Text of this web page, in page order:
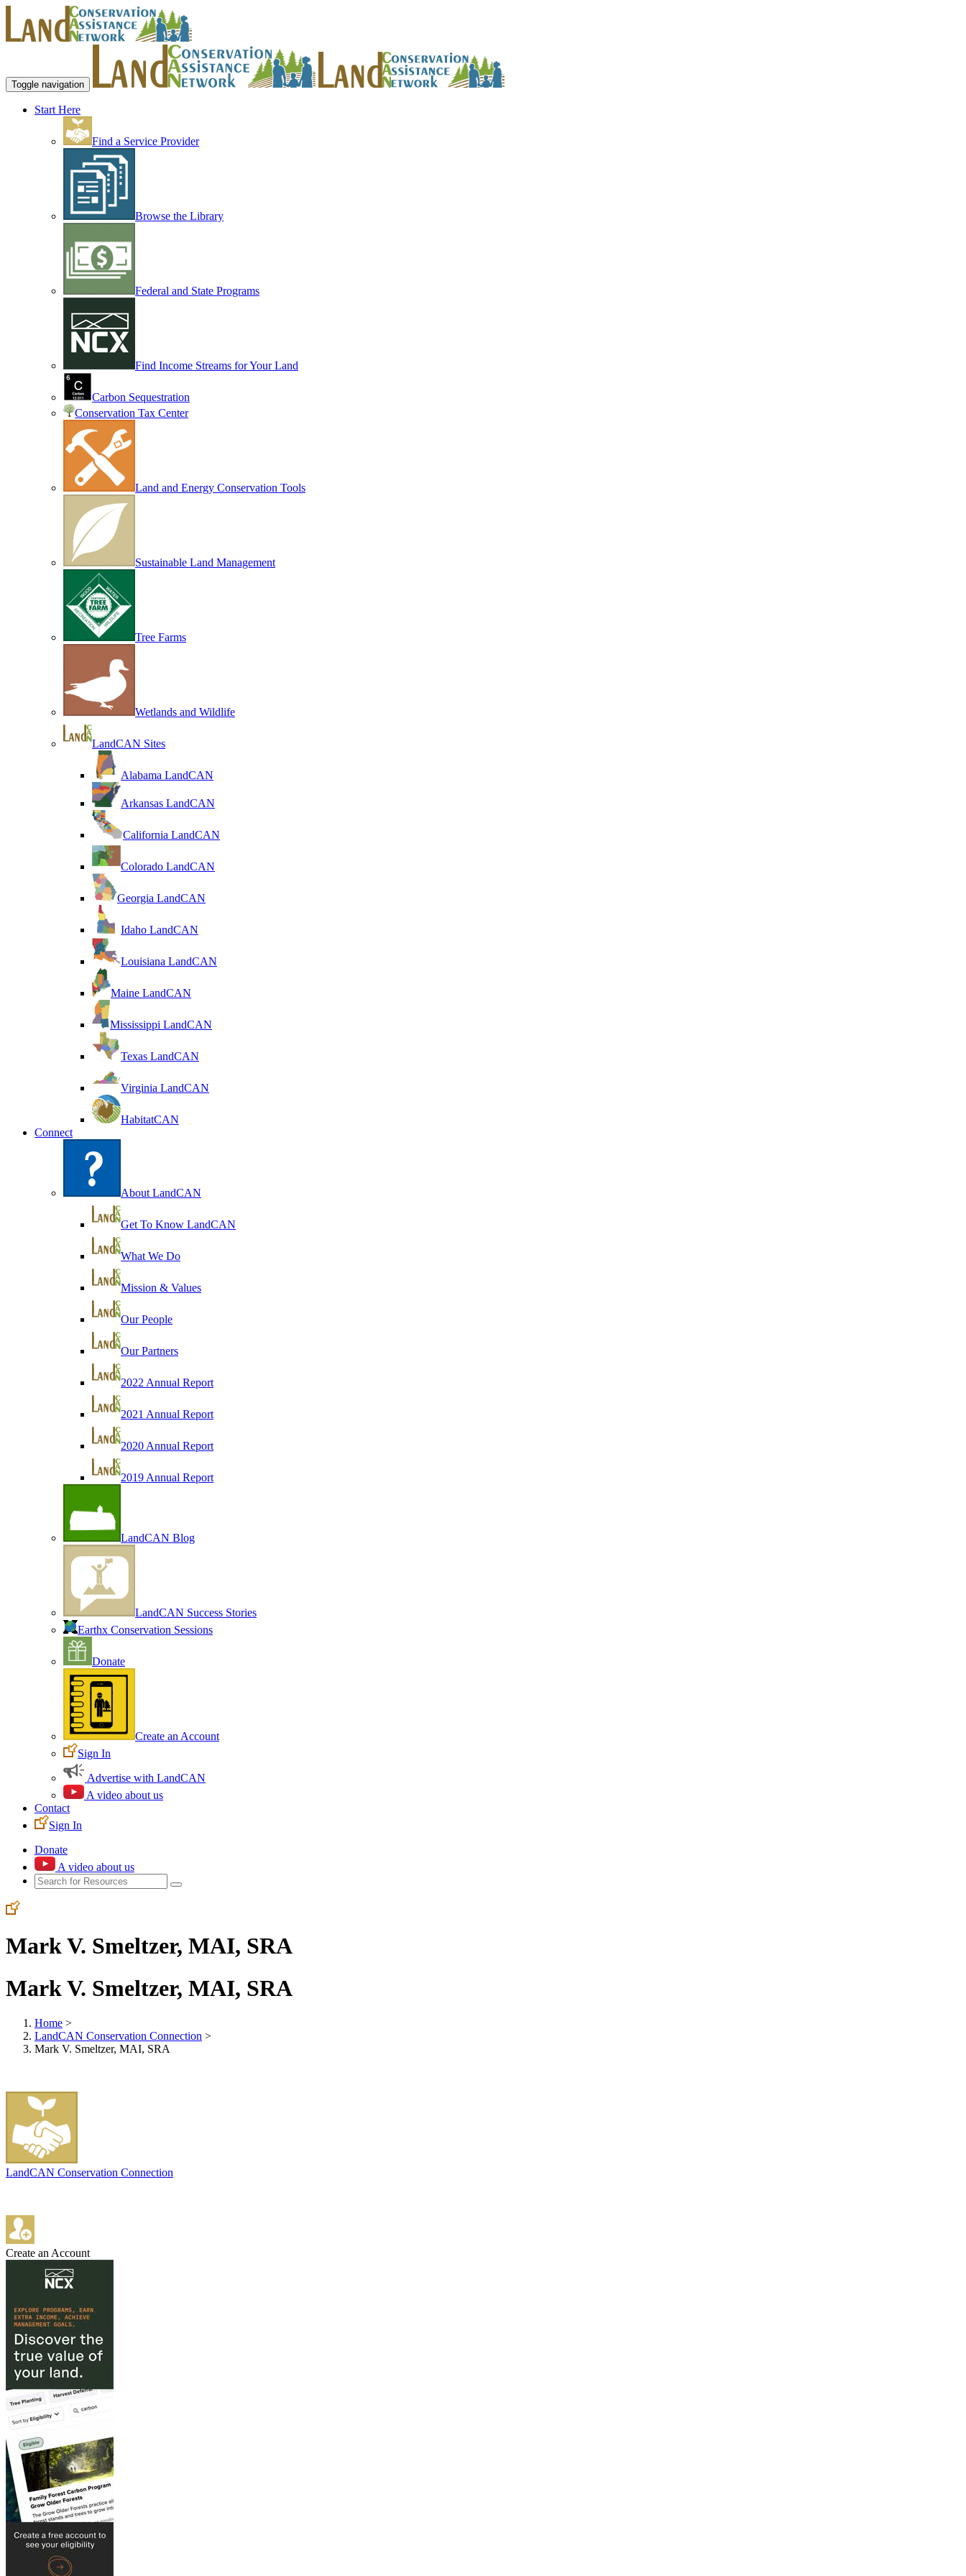
Toggle navigation
Start Here
Find a Service Provider
Browse the Library
Federal and State Programs
Find Income Streams for Your Land
Carbon Sequestration
Conservation Tax Center
Land and Energy Conservation Tools
Sustainable Land Management
Tree Farms
Wetlands and Wildlife
LandCAN Sites
Alabama LandCAN
Arkansas LandCAN
California LandCAN
Colorado LandCAN
Georgia LandCAN
Idaho LandCAN
Louisiana LandCAN
Maine LandCAN
Mississippi LandCAN
Texas LandCAN
Virginia LandCAN
HabitatCAN
Connect
About LandCAN
Get To Know LandCAN
What We Do
Mission & Values
Our People
Our Partners
2022 Annual Report
2021 Annual Report
2020 Annual Report
2019 Annual Report
LandCAN Blog
LandCAN Success Stories
Earthx Conservation Sessions
Donate
Create an Account
Sign In
Advertise with LandCAN
A video about us
Contact
Sign In
Donate
A video about us
Mark V. Smeltzer, MAI, SRA
Mark V. Smeltzer, MAI, SRA
Home >
LandCAN Conservation Connection >
Mark V. Smeltzer, MAI, SRA
LandCAN Conservation Connection
Create an Account